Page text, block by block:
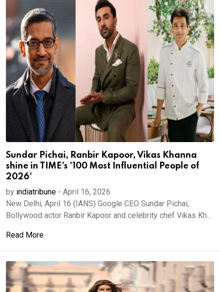
Sundar Pichai, Ranbir Kapoor, Vikas Khanna
shine in TIME's '100 Most Influential People of
2026'
by indiatribune - April 16, 2026
New Delhi, April 16 (IANS) Google CEO Sundar Pichai,
Bollywood actor Ranbir Kapoor and celebrity chef Vikas Kh...
Read More